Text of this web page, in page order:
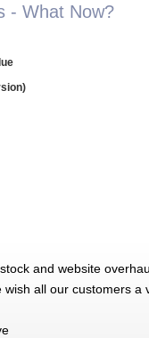
- What Now?
and website
all our customers a